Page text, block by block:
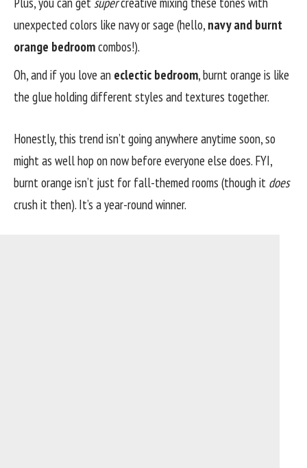
unexpected colors like navy or sage (hello, navy and burnt
orange bedroomcombos!).
Oh, and if you love an eclectic bedroom, burnt orange is like
the glue holding different styles and textures together.
Honestly, this trend isn’t going anywhere anytime soon, so
might as well hop on now before everyone else does. FYI,
burnt orange isn’t just for fall-themed rooms (though it does
crush it then). It’s a year-round winner.